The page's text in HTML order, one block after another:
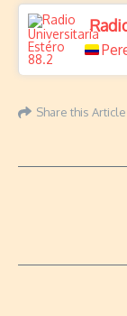
Share this Article